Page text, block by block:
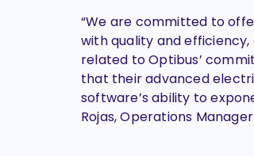
“We are committed to
with quality and
related to Optibus’
that their advanced
software’s ability to
Rojas, Operations